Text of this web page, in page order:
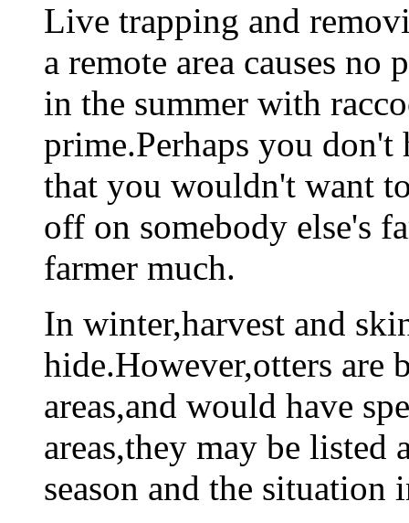
Live trapping and
a remote area causes
in the summer with
prime.Perhaps you don't
that you wouldn't want
off on somebody else's
farmer much.
In winter,harvest and
hide.However,otters are
areas,and would have
areas,they may be listed
season and the situation